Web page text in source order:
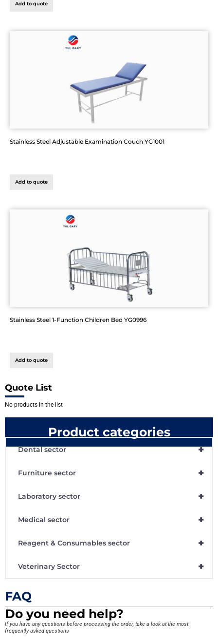
Add to quote
Stainless Steel Adjustable Examination Couch YG1001
Add to quote
Stainless Steel 1-Function Children Bed YG0996
Add to quote
Quote List
No products in the list
Product categories
+
Dental sector
+
Furniture sector
+
Laboratory sector
+
Medical sector
+
Reagent & Consumables sector
+
Veterinary Sector
FAQ
Do you need help?
If you have any questions before processing the order, take a look at the most
frequently asked questions